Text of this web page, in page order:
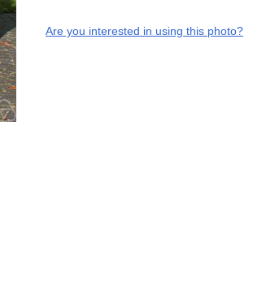
Are you interested in using this photo?